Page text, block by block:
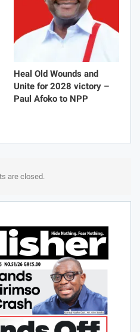
Heal Old Wounds and
Unite for 2028 victory –
Paul Afoko to NPP
are closed.